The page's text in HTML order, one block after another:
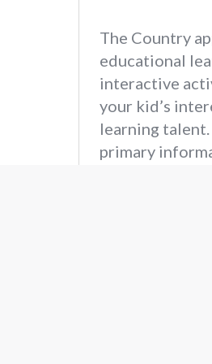
The Country
educational
interactive
your kid’s
learning
primary